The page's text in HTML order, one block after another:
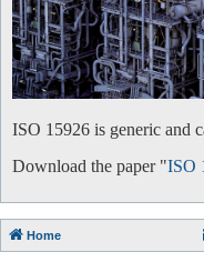
ISO 15926 is generic and
Download the paper "ISO
Home